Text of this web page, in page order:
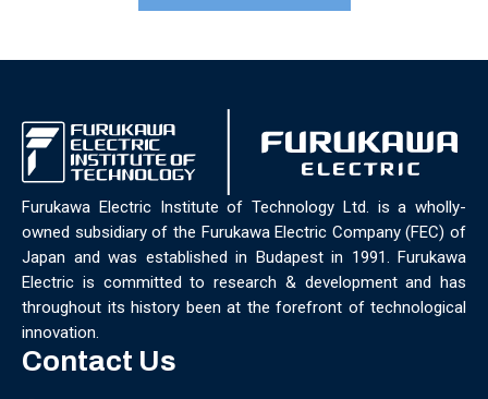
LASER CLEANING
LASER SCIENCE
LASER WELDING
LASER WORLD OF PHOTONICS
MAJOSZ
MAKINGADIFFERENCE
MATERIALS SCIENCE
MEASUREMENT
MELBOURNE
MUNICH
NANOMATERIALS GROUP
NANOTECHNOLOGY
NETWORKING
NOBEL PRIZE OECC
OLÁH GYÖRGY
OPTICAL FIBER
OPTICAL TECHNOLOGY
PARIS
PARTNERSHIP
PHD PHD DEFENSE
PHDDEFENSE
PLAST GROUP
PLASTIC
Furukawa Electric Institute of Technology Ltd. is a wholly-
owned subsidiary of the Furukawa Electric Company (FEC) of
Japan and was established in Budapest in 1991. Furukawa
Electric is committed to research & development and has
throughout its history been at the forefront of technological
innovation.
Contact Us